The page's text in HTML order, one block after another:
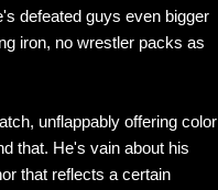
defeated guys even bigger
iron, no wrestler packs as
unflappably offering color
that. He's vain about his
that reflects a certain